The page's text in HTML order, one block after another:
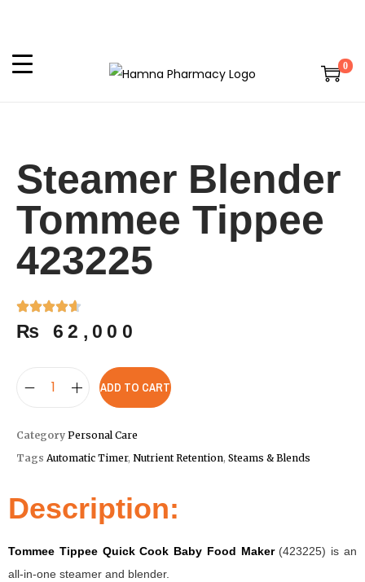
0
Steamer Blender
Tommee Tippee
423225
₨ 62,000
ADD TO CART
Category Personal Care
Tags Automatic Timer, Nutrient Retention, Steams & Blends
Description:
Tommee Tippee Quick Cook Baby Food Maker (423225) is an
all-in-one steamer and blender.